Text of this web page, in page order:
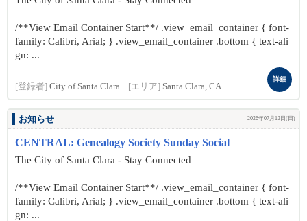
/**View Email Container Start**/ .view_email_container { font-
family: Calibri, Arial; } .view_email_container .bottom { text-ali
gn: ...
[登録者] City of Santa Clara [エリア] Santa Clara, CA
詳細
お知らせ 2026年07月12日(日)
CENTRAL: Genealogy Society Sunday Social
The City of Santa Clara - Stay Connected
/**View Email Container Start**/ .view_email_container { font-
family: Calibri, Arial; } .view_email_container .bottom { text-ali
gn: ...